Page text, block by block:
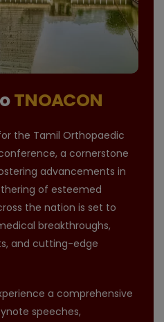
TNOACON
the Tamil Orthopaedic
a cornerstone
advancements in
of esteemed
the nation is set to
breakthroughs,
and cutting-edge
a comprehensive
speeches,